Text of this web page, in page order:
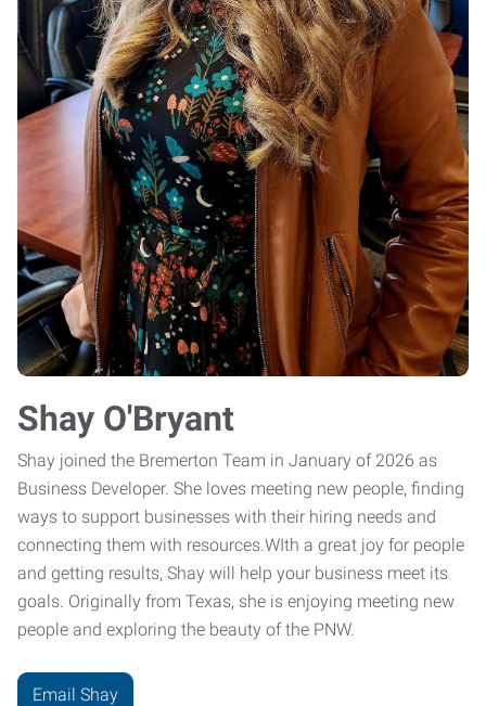
Shay O'Bryant
Shay joined the Bremerton Team in January of 2026 as
Business Developer. She loves meeting new people, finding
ways to support businesses with their hiring needs and
connecting them with resources.WIth a great joy for people
and getting results, Shay will help your business meet its
goals. Originally from Texas, she is enjoying meeting new
people and exploring the beauty of the PNW.
Email Shay